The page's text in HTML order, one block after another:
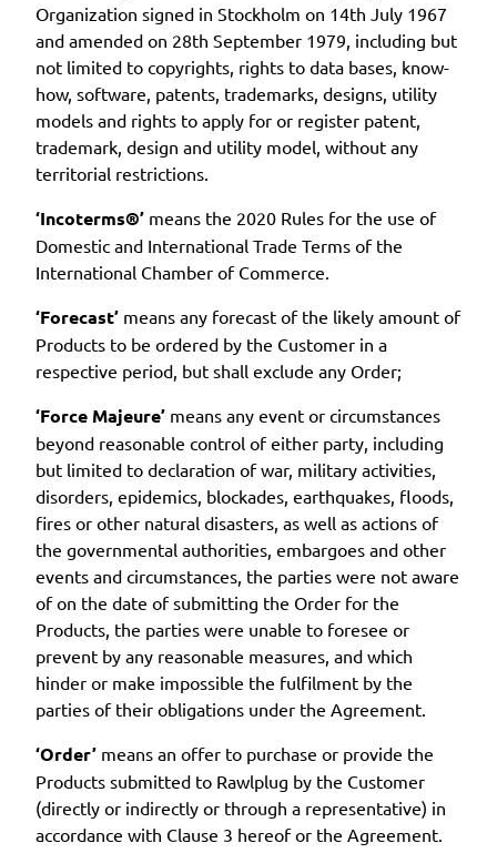
Organization signed in Stockholm on 14th July 1967
and amended on 28th September 1979, including but
not limited to copyrights, rights to data bases, know-
how, software, patents, trademarks, designs, utility
models and rights to apply for or register patent,
trademark, design and utility model, without any
territorial restrictions.
‘Incoterms®’ means the 2020 Rules for the use of
Domestic and International Trade Terms of the
International Chamber of Commerce.
‘Forecast’ means any forecast of the likely amount of
Products to be ordered by the Customer in a
respective period, but shall exclude any Order;
‘Force Majeure’ means any event or circumstances
beyond reasonable control of either party, including
but limited to declaration of war, military activities,
disorders, epidemics, blockades, earthquakes, floods,
fires or other natural disasters, as well as actions of
the governmental authorities, embargoes and other
events and circumstances, the parties were not aware
of on the date of submitting the Order for the
Products, the parties were unable to foresee or
prevent by any reasonable measures, and which
hinder or make impossible the fulfilment by the
parties of their obligations under the Agreement.
‘Order’ means an offer to purchase or provide the
Products submitted to Rawlplug by the Customer
(directly or indirectly or through a representative) in
accordance with Clause 3 hereof or the Agreement.